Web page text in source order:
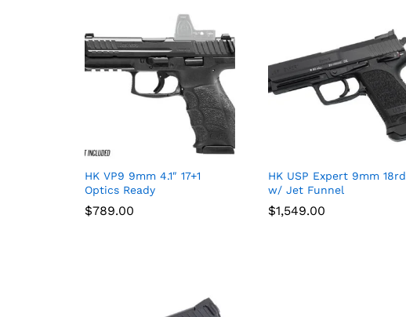
HK VP9 9mm 4.1″ 17+1
Optics Ready
$789.00
$789.00
HK USP Expert 9mm 18rd
w/ Jet Funnel
$1,549.00
$1,549.00